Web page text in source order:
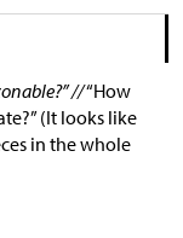
//“How
(It looks like
in the whole